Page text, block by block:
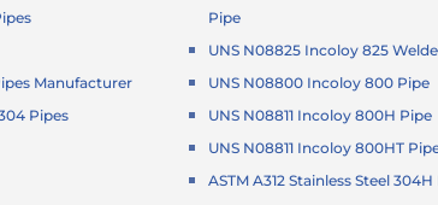
Manufacturer
Pipes
Pipe
UNS N08825 Incoloy 825
UNS N08800 Incoloy 800 Pipe
UNS N08811 Incoloy 800H Pipe
UNS N08811 Incoloy 800HT
ASTM A312 Stainless Steel 304H